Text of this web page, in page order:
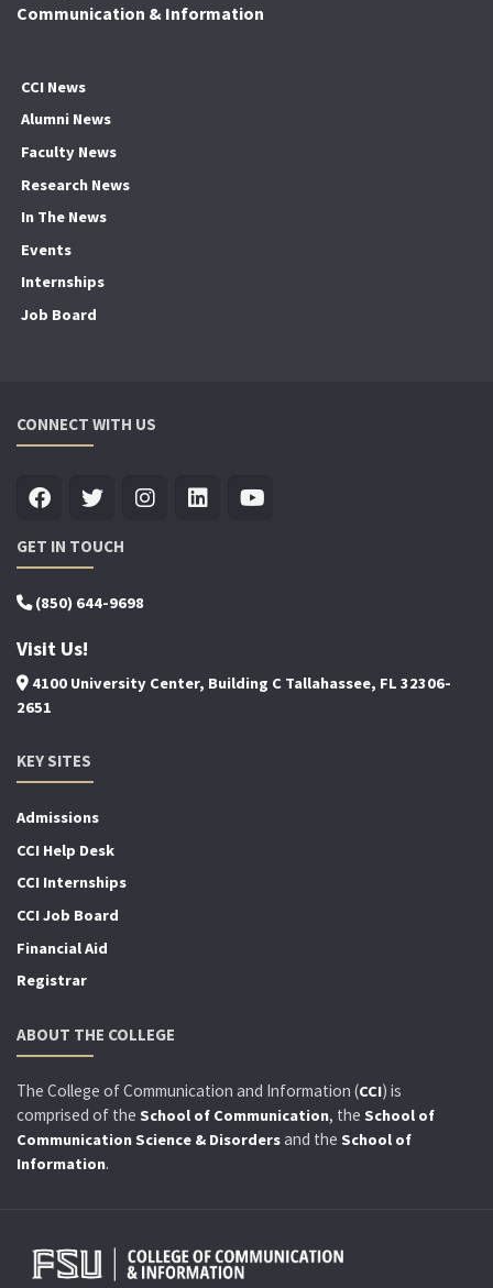
Communication & Information
CCI News
Alumni News
Faculty News
Research News
In The News
Events
Internships
Job Board
CONNECT WITH US
GET IN TOUCH
(850) 644-9698
Visit Us!
4100 University Center, Building C Tallahassee, FL 32306-
2651
KEY SITES
Admissions
CCI Help Desk
CCI Internships
CCI Job Board
Financial Aid
Registrar
ABOUT THE COLLEGE
The College of Communication and Information (CCI) is
comprised of the School of Communication, the School of
Communication Science & Disordersand the School of
Information.